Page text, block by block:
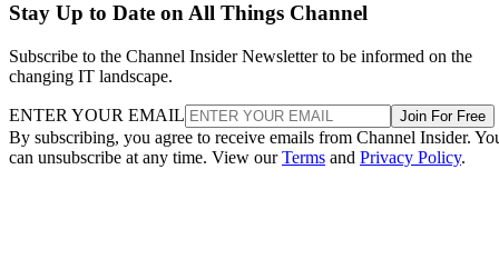
Stay Up to Date on All Things Channel
Subscribe to the Channel Insider Newsletter to be informed on the
changing IT landscape.
ENTER YOUR EMAIL Join For Free
By subscribing, you agree to receive emails from Channel Insider.
can unsubscribe at any time. View ourTerms and Privacy Policy.